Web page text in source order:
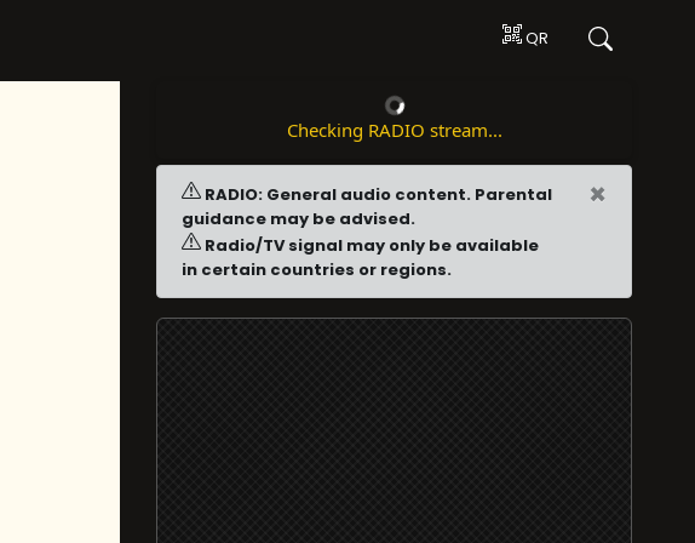
QR
Checking RADIO stream...
RADIO: General audio content. Parental
guidance may be advised.
Radio/TV signal may only be available
in certain countries or regions.
×